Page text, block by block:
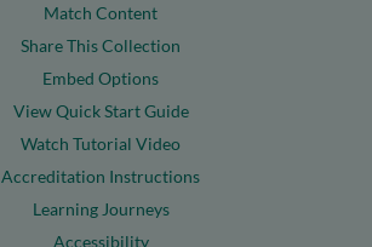
Match Content
Share This Collection
Embed Options
View Quick Start Guide
Watch Tutorial Video
Accreditation Instructions
Learning Journeys
Accessibility